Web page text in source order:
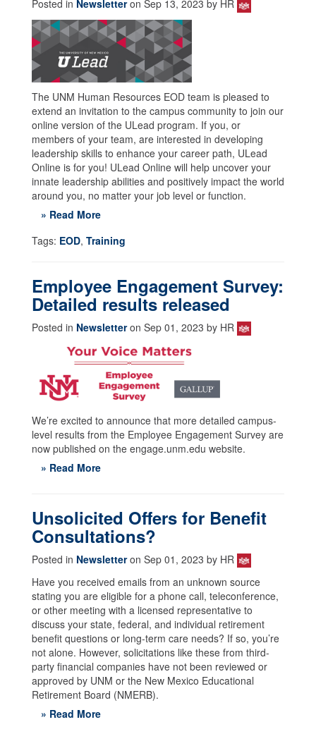
Posted in Newsletteron Sep 13, 2023 by HR
The UNM Human Resources EOD team is pleased to
extend an invitation to the campus community to join our
online version of the ULead program. If you, or
members of your team, are interested in developing
leadership skills to enhance your career path, ULead
Online is for you! ULead Online will help uncover your
innate leadership abilities and positively impact the world
around you, no matter your job level or function.
» Read More
Tags: EOD, Training
Employee Engagement Survey:
Detailed results released
Posted in Newsletteron Sep 01, 2023 by HR
We’re excited to announce that more detailed campus-
level results from the Employee Engagement Survey are
now published on the engage.unm.edu website.
» Read More
Unsolicited Offers for Benefit
Consultations?
Posted in Newsletteron Sep 01, 2023 by HR
Have you received emails from an unknown source
stating you are eligible for a phone call, teleconference,
or other meeting with a licensed representative to
discuss your state, federal, and individual retirement
benefit questions or long-term care needs? If so, you’re
not alone. However, solicitations like these from third-
party financial companies have not been reviewed or
approved by UNM or the New Mexico Educational
Retirement Board (NMERB).
» Read More